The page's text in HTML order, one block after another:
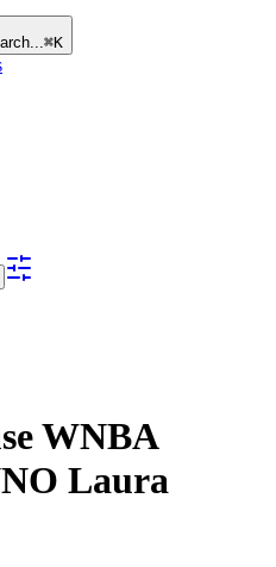
⌘K
WNBA
Laura